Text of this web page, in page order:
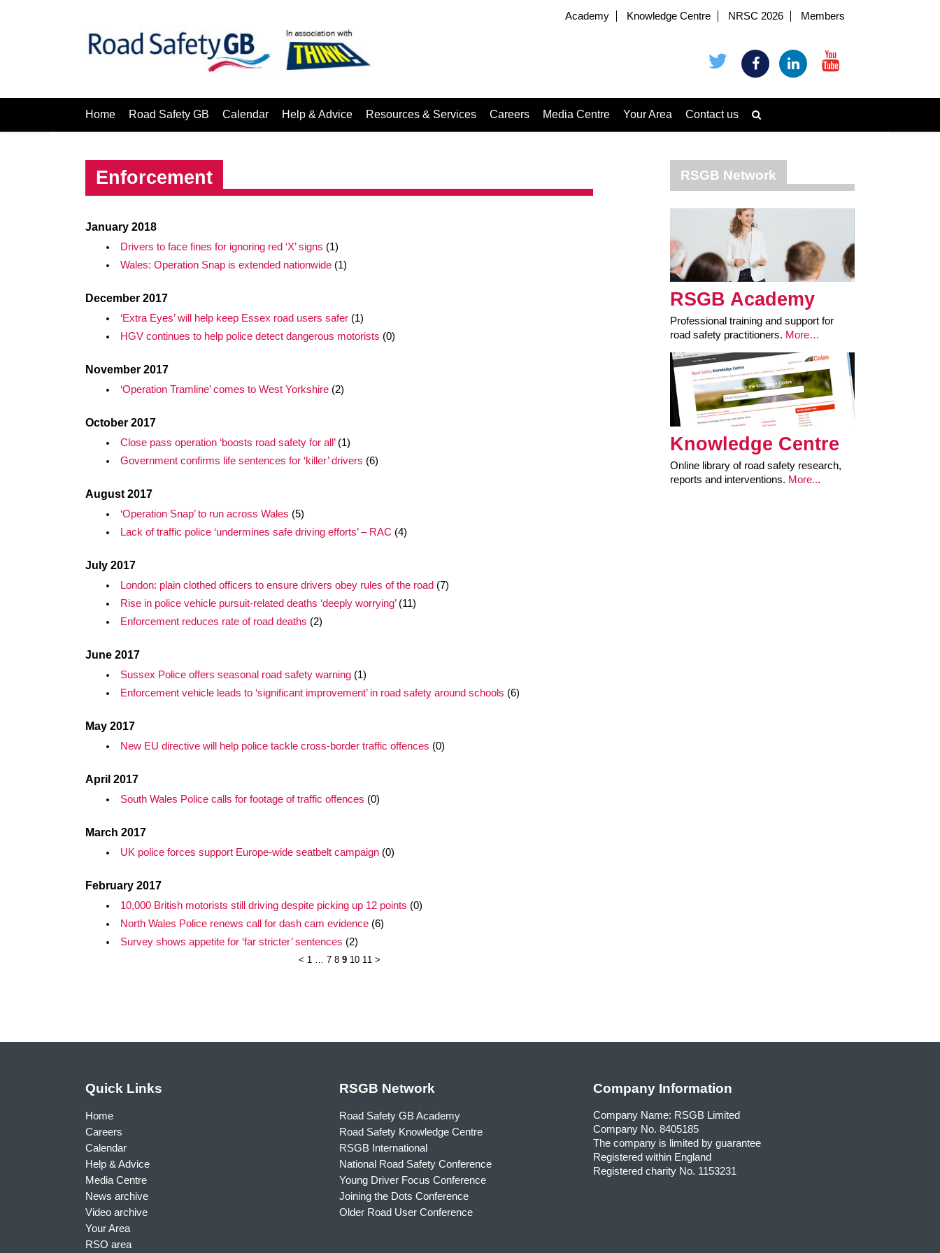
Academy Knowledge Centre NRSC 2026 Members
Home Road Safety GB Calendar Help & Advice Resources & Services Careers Media Centre Your Area Contact us
Enforcement
January 2018
Drivers to face fines for ignoring red ‘X’ signs (1)
Wales: Operation Snap is extended nationwide(1)
December 2017
‘Extra Eyes’ will help keep Essex road users safer(1)
HGV continues to help police detect dangerous motorists (0)
November 2017
‘Operation Tramline’ comes to West Yorkshire(2)
October 2017
Close pass operation ‘boosts road safety for all’(1)
Government confirms life sentences for ‘killer’ drivers (6)
August 2017
‘Operation Snap’ to run across Wales (5)
Lack of traffic police ‘undermines safe driving efforts’ – RAC (4)
July 2017
London: plain clothed officers to ensure drivers obey rules of the road (7)
Rise in police vehicle pursuit-related deaths ‘deeply worrying’(11)
Enforcement reduces rate of road deaths (2)
June 2017
Sussex Police offers seasonal road safety warning(1)
Enforcement vehicle leads to ‘significant improvement’ in road safety around schools (6)
May 2017
New EU directive will help police tackle cross-border traffic offences (0)
April 2017
South Wales Police calls for footage of traffic offences (0)
March 2017
UK police forces support Europe-wide seatbelt campaign(0)
February 2017
10,000 British motorists still driving despite picking up 12 points (0)
North Wales Police renews call for dash cam evidence(6)
Survey shows appetite for ‘far stricter’ sentences (2)
< 1 … 7 8 9 10 11 >
RSGB Network
RSGB Academy
Professional training and support for
road safety practitioners. More…
Knowledge Centre
Online library of road safety research,
reports and interventions. More...
Quick Links
Home
Careers
Calendar
Help & Advice
Media Centre
News archive
Video archive
Your Area
RSO area
RSGB Network
Road Safety GB Academy
Road Safety Knowledge Centre
RSGB International
National Road Safety Conference
Young Driver Focus Conference
Joining the Dots Conference
Older Road User Conference
Company Information
Company Name: RSGB Limited
Company No. 8405185
The company is limited by guarantee
Registered within England
Registered charity No. 1153231